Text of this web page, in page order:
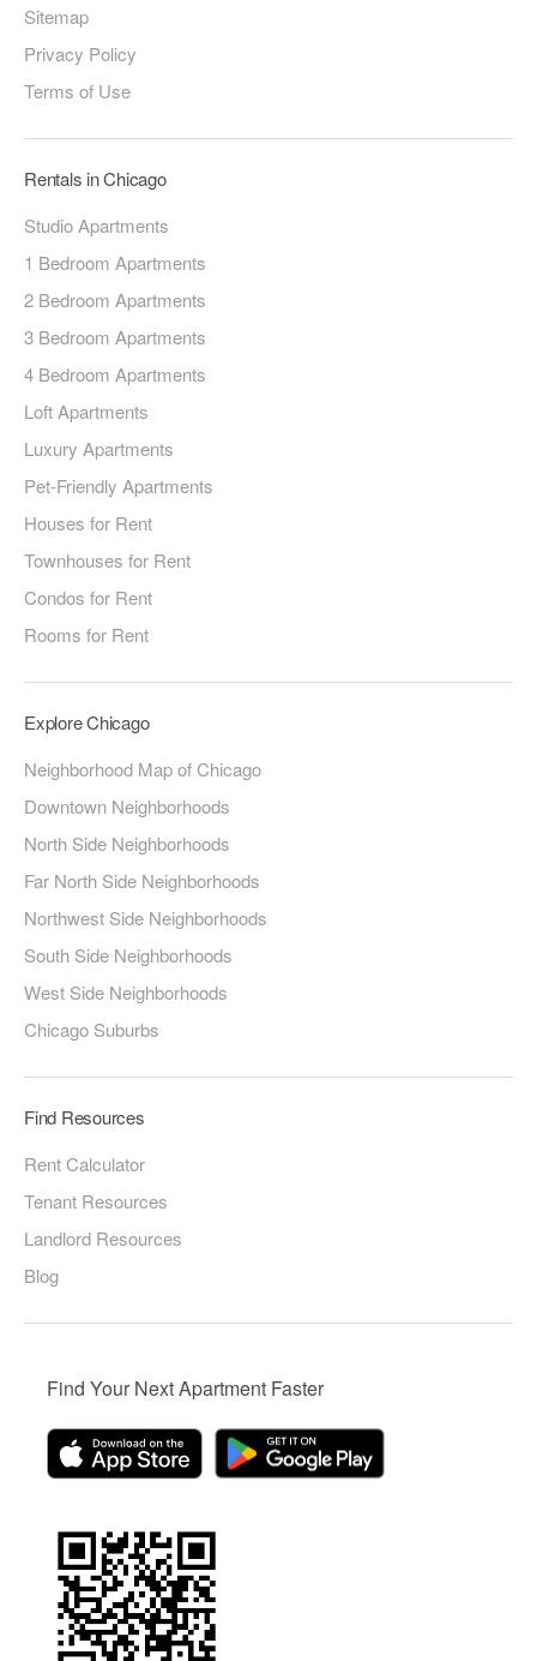
Sitemap
Privacy Policy
Terms of Use
Rentals in Chicago
Studio Apartments
1 Bedroom Apartments
2 Bedroom Apartments
3 Bedroom Apartments
4 Bedroom Apartments
Loft Apartments
Luxury Apartments
Pet-Friendly Apartments
Houses for Rent
Townhouses for Rent
Condos for Rent
Rooms for Rent
Explore Chicago
Neighborhood Map of Chicago
Downtown Neighborhoods
North Side Neighborhoods
Far North Side Neighborhoods
Northwest Side Neighborhoods
South Side Neighborhoods
West Side Neighborhoods
Chicago Suburbs
Find Resources
Rent Calculator
Tenant Resources
Landlord Resources
Blog
Find Your Next Apartment Faster